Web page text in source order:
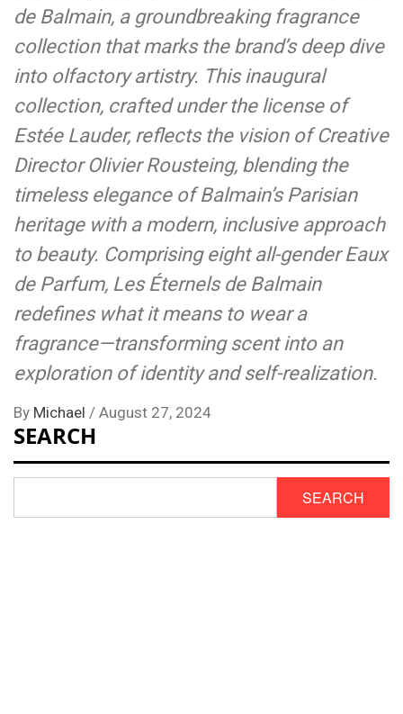
de Balmain, a groundbreaking fragrance
collection that marks the brand’s deep dive
into olfactory artistry. This inaugural
collection, crafted under the license of
Estée Lauder, reflects the vision of Creative
Director Olivier Rousteing, blending the
timeless elegance of Balmain’s Parisian
heritage with a modern, inclusive approach
to beauty. Comprising eight all-gender Eaux
de Parfum, Les Éternels de Balmain
redefines what it means to wear a
fragrance—transforming scent into an
exploration of identity and self-realization.
By Michael / August 27, 2024
SEARCH
SEARCH